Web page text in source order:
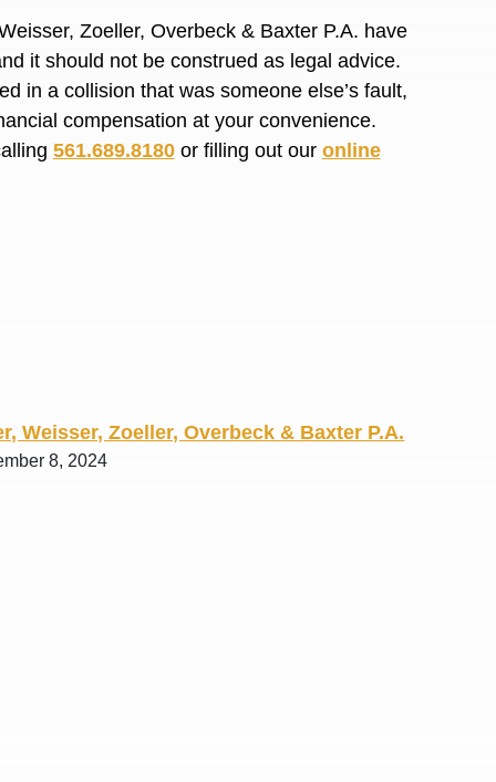
Zoeller, Overbeck & Baxter P.A. have
it should not be construed as legal advice.
in a collision that was someone else’s fault,
compensation at your convenience.
561.689.8180or filling out our online
Weisser, Zoeller, Overbeck & Baxter P.A.
8, 2024